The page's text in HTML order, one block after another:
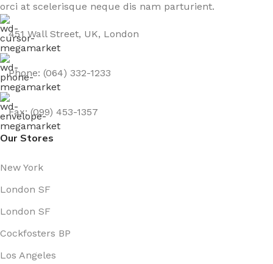
orci at scelerisque neque dis nam parturient.
451 Wall Street, UK, London
Phone: (064) 332-1233
Fax: (099) 453-1357
Our Stores
New York
London SF
London SF
Cockfosters BP
Los Angeles